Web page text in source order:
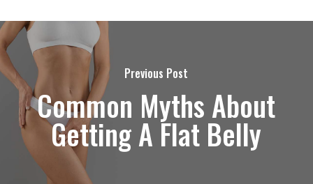
Previous Post
Common Myths About
Getting A Flat Belly